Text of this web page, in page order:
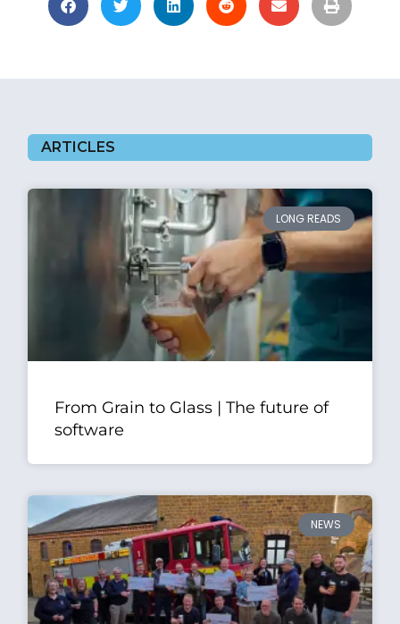
ARTICLES
LONG READS
From Grain to Glass | The future of
software
NEWS